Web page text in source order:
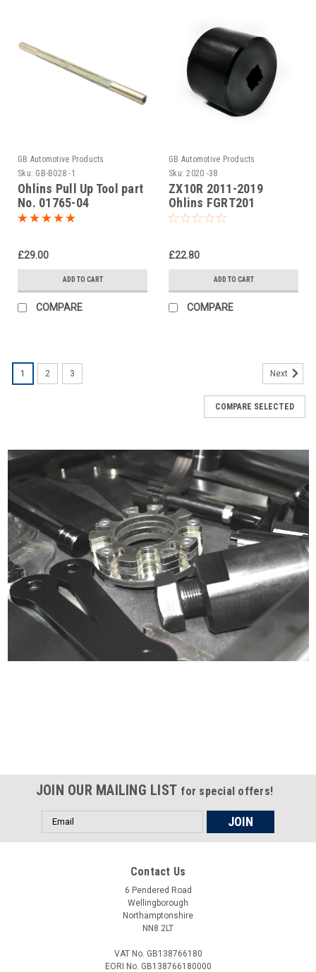
GB Automotive Products
Sku: GB-B028 -1
Ohlins Pull Up Tool part
No. 01765-04
£29.00
ADD TO CART
COMPARE
GB Automotive Products
Sku: 2020 -38
ZX10R 2011-2019
Ohlins FGRT201
cartridge Fork Cap Tool
£22.80
ADD TO CART
COMPARE
1 2 3 Next
COMPARE SELECTED
JOIN OUR MAILING LIST for special offers!
Email
Address
Contact Us
6 Pendered Road
Wellingborough
Northamptonshire
NN8 2LT
VAT No. GB138766180
EORI No. GB138766180000